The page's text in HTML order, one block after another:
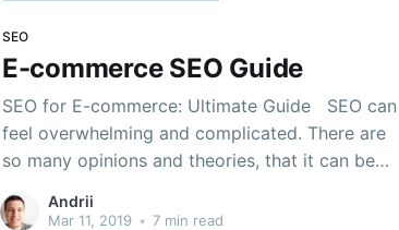
SEO
E-commerce SEO Guide
SEO for E-commerce: Ultimate Guide SEO can
feel overwhelming and complicated. There are
so many opinions and theories, that it can be
should focus on. This can paralyze some
Andrii
Mar 11, 2019 • 7 min read